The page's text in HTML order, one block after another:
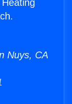
Nuys, CA